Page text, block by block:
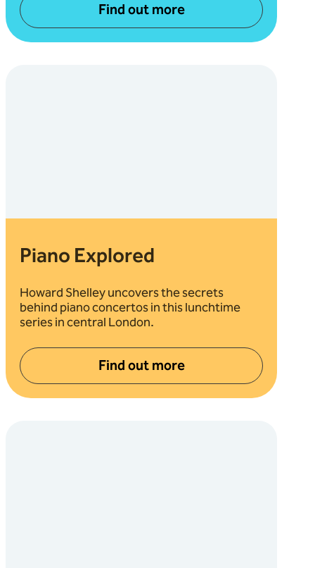
Find out more
about Tasting Notes
Piano Explored
Howard Shelley uncovers the secrets
behind piano concertos in this lunchtime
series in central London.
Find out more
about Piano Explored